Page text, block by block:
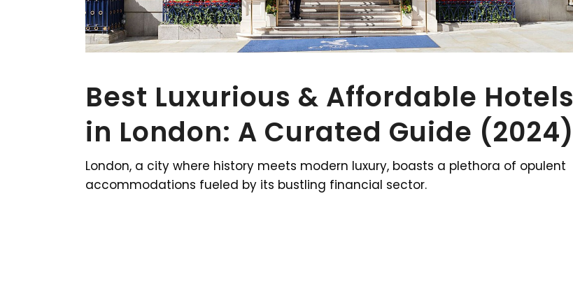
Best Luxurious & Affordable Hotels
in London: A Curated Guide (2024)
London, a city where history meets modern luxury, boasts a plethora of opulent
accommodations fueled by its bustling financial sector.